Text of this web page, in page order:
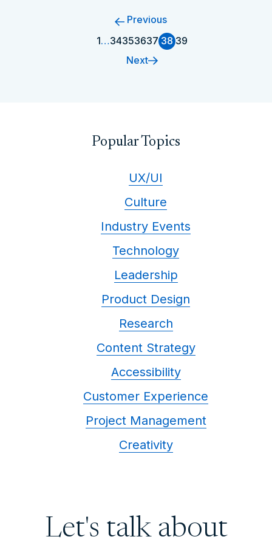
Previous
1…34353637 38 39
Next
Popular Topics
UX/UI
Culture
Industry Events
Technology
Leadership
Product Design
Research
Content Strategy
Accessibility
Customer Experience
Project Management
Creativity
Let's talk about